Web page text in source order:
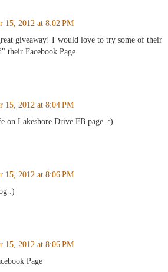
15, 2012 at 8:02 PM
giveaway! I would love to try some of their
their Facebook Page.
15, 2012 at 8:04 PM
on Lakeshore Drive FB page. :)
15, 2012 at 8:06 PM
:)
15, 2012 at 8:06 PM
Page